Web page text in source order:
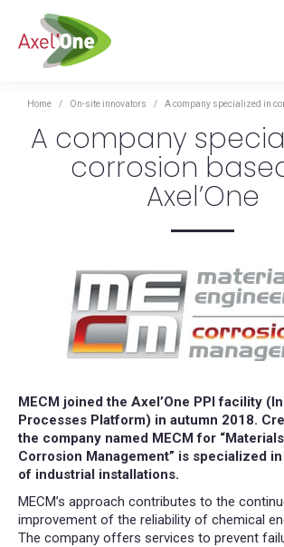
You are here:
Home On-site innovators A company specialized in
A company
corrosion
Axel’One
MECM joined the Axel’One PPI facility
Processes Platform) in autumn 2018.
the company named MECM for
Corrosion Management” is specialized
of industrial installations.
MECM’s approach contributes to the
improvement of the reliability of chemical
The company offers services to prevent